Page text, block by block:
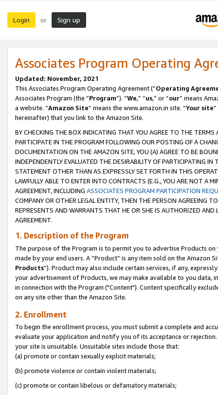
Login or Sign up
Associates Program Operating
Updated: November, 2021
This Associates Program Operating Agreement (“Operating
Associates Program (the “Program”). “We,” “us,” or “our” means
a website. “Amazon Site” means the www.amazon.in site. “Your site
hereinafter) that you link to the Amazon Site.
BY CHECKING THE BOX INDICATING THAT YOU AGREE TO THE
PARTICIPATE IN THE PROGRAM FOLLOWING OUR POSTING OF A
DOCUMENTATION ON THE AMAZON SITE, YOU (A) AGREE TO BE
INDEPENDENTLY EVALUATED THE DESIRABILITY OF PARTICIPATING
STATEMENT OTHER THAN AS EXPRESSLY SET FORTH IN THIS
LAWFULLY ABLE TO ENTER INTO CONTRACTS (E.G., YOU ARE NOT A
AGREEMENT, INCLUDING ASSOCIATES PROGRAM PARTICIPATION
COMPANY OR OTHER LEGAL ENTITY, THEN THE PERSON AGREEING
REPRESENTS AND WARRANTS THAT HE OR SHE IS AUTHORIZED
AGREEMENT.
1. Description of the Program
The purpose of the Program is to permit you to advertise Products
made by your end users. A “Product” is any item sold on the Amazon
Products”). Product may also include certain services, if any,
your advertisement of Products, we may make available to you
in connection with the Program ("Content"). Content specifically
on any site other than the Amazon Site.
2. Enrollment
To begin the enrollment process, you must submit a complete and
evaluate your application and notify you of its acceptance or
your site is unsuitable. Unsuitable sites include those that:
(a) promote or contain sexually explicit materials;
(b) promote violence or contain violent materials;
(c) promote or contain libelous or defamatory materials;